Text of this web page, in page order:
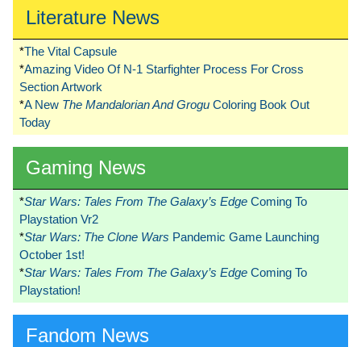
Literature News
*The Vital Capsule
*Amazing Video Of N-1 Starfighter Process For Cross
Section Artwork
*A New The Mandalorian And Grogu Coloring Book Out
Today
Gaming News
*Star Wars: Tales From The Galaxy’s Edge Coming To
Playstation Vr2
*Star Wars: The Clone Wars Pandemic Game Launching
October 1st!
*Star Wars: Tales From The Galaxy’s Edge Coming To
Playstation!
Fandom News